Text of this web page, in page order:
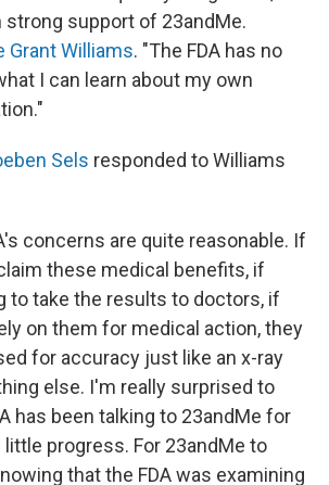
support of 23andMe.
Grant Williams. "The FDA has no
I can learn about my own
Sels responded to Williams
concerns are quite reasonable. If
these medical benefits, if
to take the results to doctors, if
on them for medical action, they
for accuracy just like an x-ray
else. I'm really surprised to
has been talking to 23andMe for
progress. For 23andMe to
that the FDA was examining